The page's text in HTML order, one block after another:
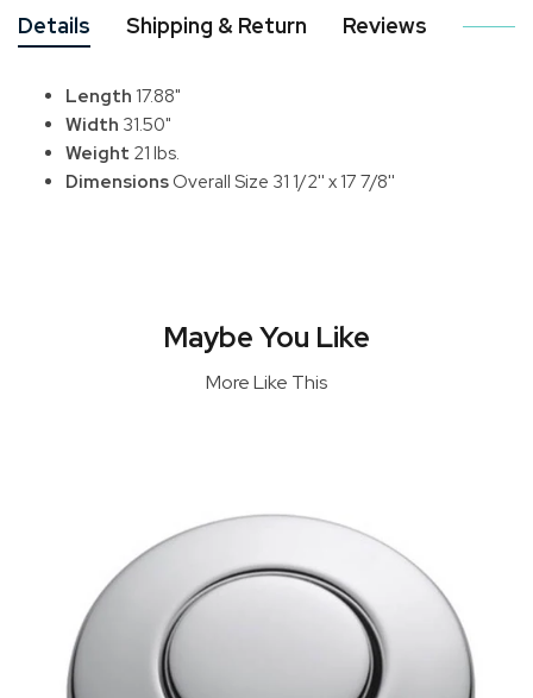
Details Shipping & Return Reviews
Length 17.88"
Width 31.50"
Weight 21 lbs.
Dimensions Overall Size 31 1/2'' x 17 7/8''
Maybe You Like
More Like This